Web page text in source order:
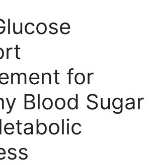
for
Blood Sugar